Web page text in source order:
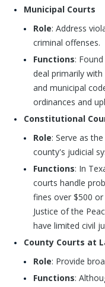
Municipal Courts
Role: Address
criminal offenses.
Functions:
deal primarily
and municipal
ordinances and
Constitutional
Role: Serve as
county's judicial
Functions: In
courts handle
fines over $500
Justice of the
have limited civil
County Courts at
Role: Provide
Functions: